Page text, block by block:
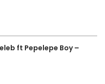
ft Pepelepe Boy –